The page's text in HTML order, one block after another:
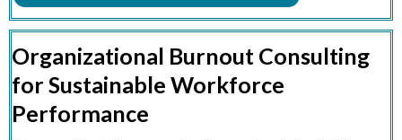
Organizational Burnout Consulting
for Sustainable Workforce
Performance